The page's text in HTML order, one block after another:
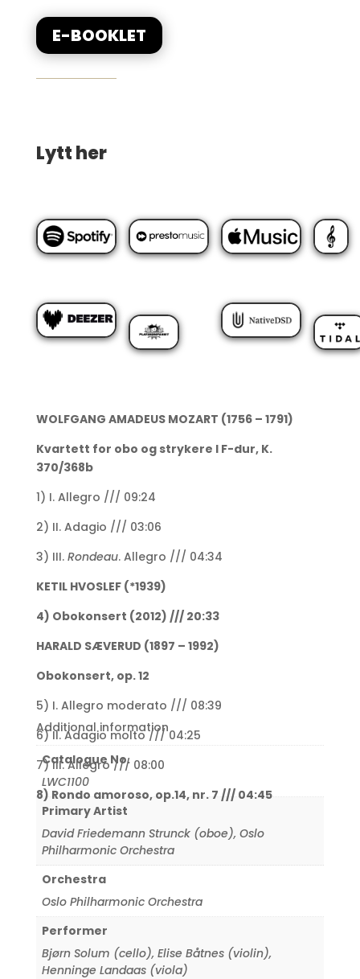
E-BOOKLET
Lytt her
WOLFGANG AMADEUS MOZART (1756 – 1791)
Kvartett for obo og strykere I F-dur, K.
370/368b
1) I. Allegro /// 09:24
2) II. Adagio /// 03:06
3) III. Rondeau. Allegro /// 04:34
KETIL HVOSLEF (*1939)
4) Obokonsert (2012) /// 20:33
HARALD SÆVERUD (1897 – 1992)
Obokonsert, op. 12
5) I. Allegro moderato /// 08:39
6) II. Adagio molto /// 04:25
7) III. Allegro /// 08:00
8) Rondo amoroso, op.14, nr. 7 /// 04:45
Additional information
Catalogue No.
LWC1100
Primary Artist
David Friedemann Strunck (oboe), Oslo
Philharmonic Orchestra
Orchestra
Oslo Philharmonic Orchestra
Performer
Bjørn Solum (cello), Elise Båtnes (violin),
Henninge Landaas (viola)